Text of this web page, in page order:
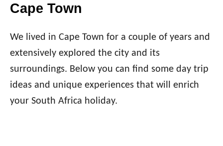
Cape Town
We lived in Cape Town for a couple of years and
extensively explored the city and its
surroundings. Below you can find some day trip
ideas and unique experiences that will enrich
your South Africa holiday.